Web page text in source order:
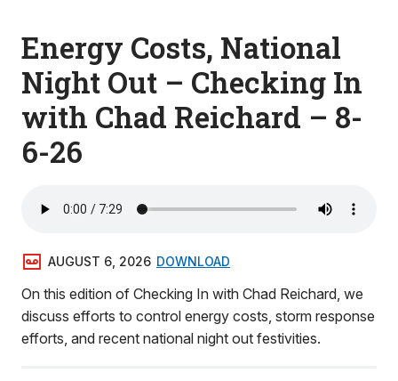
Energy Costs, National
Night Out – Checking In
with Chad Reichard – 8-
6-26
AUGUST 6, 2026 DOWNLOAD
On this edition of Checking In with Chad Reichard, we
discuss efforts to control energy costs, storm response
efforts, and recent national night out festivities.